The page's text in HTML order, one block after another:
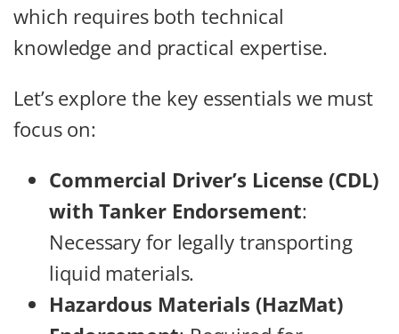
which requires both technical
knowledge and practical expertise.
Let’s explore the key essentials we must
focus on:
Commercial Driver’s License (CDL)
with Tanker Endorsement:
Necessary for legally transporting
liquid materials.
Hazardous Materials (HazMat)